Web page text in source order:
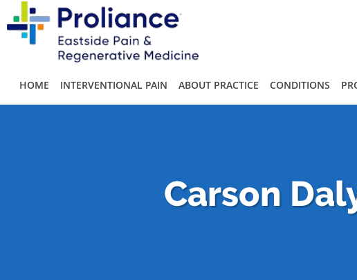
Skip to main content
HOME INTERVENTIONAL PAIN ABOUT PRACTICE CONDITIONS
Carson